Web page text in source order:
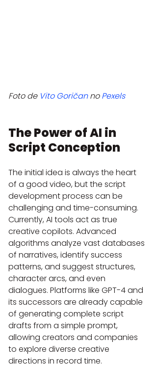
Foto de Vito Goričan no Pexels
The Power of AI in
Script Conception
The initial idea is always the heart
of a good video, but the script
development process can be
challenging and time-consuming.
Currently, AI tools act as true
creative copilots. Advanced
algorithms analyze vast databases
of narratives, identify success
patterns, and suggest structures,
character arcs, and even
dialogues. Platforms like GPT-4 and
its successors are already capable
of generating complete script
drafts from a simple prompt,
allowing creators and companies
to explore diverse creative
directions in record time.